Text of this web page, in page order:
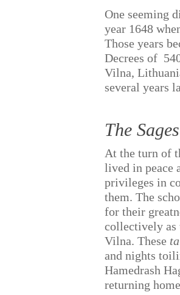
One seeming
year 1648
Those years
Decrees of
Vilna,
several years
The
At the turn of
lived in peace
privileges in
them. The
for their
collectively as
Vilna. These
and nights
Hamedrash
returning